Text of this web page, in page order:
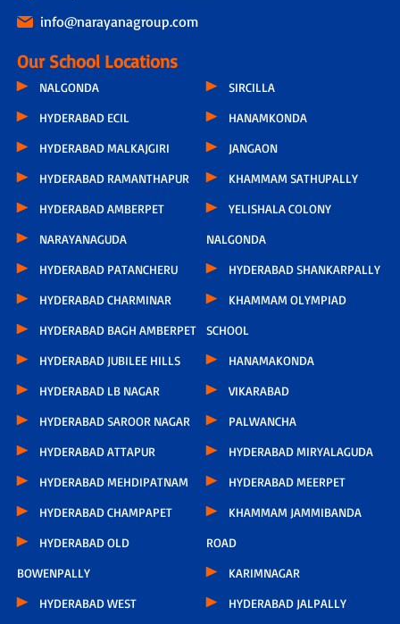
info@narayanagroup.com
Our School Locations
NALGONDA
HYDERABAD ECIL
HYDERABAD MALKAJGIRI
HYDERABAD RAMANTHAPUR
HYDERABAD AMBERPET
NARAYANAGUDA
HYDERABAD PATANCHERU
HYDERABAD CHARMINAR
HYDERABAD BAGH AMBERPET
HYDERABAD JUBILEE HILLS
HYDERABAD LB NAGAR
HYDERABAD SAROOR NAGAR
HYDERABAD ATTAPUR
HYDERABAD MEHDIPATNAM
HYDERABAD CHAMPAPET
HYDERABAD OLD
BOWENPALLY
HYDERABAD WEST
SIRCILLA
HANAMKONDA
JANGAON
KHAMMAM SATHUPALLY
YELISHALA COLONY
NALGONDA
HYDERABAD SHANKARPALLY
KHAMMAM OLYMPIAD
SCHOOL
HANAMAKONDA
VIKARABAD
PALWANCHA
HYDERABAD MIRYALAGUDA
HYDERABAD MEERPET
KHAMMAM JAMMIBANDA
ROAD
KARIMNAGAR
HYDERABAD JALPALLY